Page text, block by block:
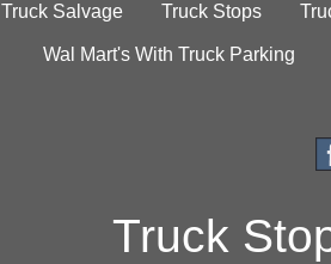
Truck Salvage Truck Stops
Wal Mart's With Truck Parking
Truck